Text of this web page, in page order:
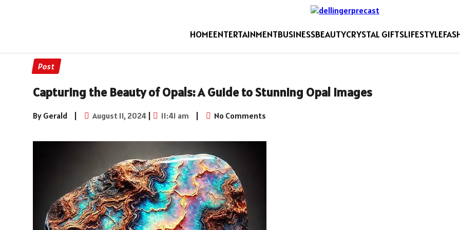
HOMEENTERTAINMENTBUSINESSBEAUTYCRYSTAL GIFTSLIFESTYLE
Post
Capturing the Beauty of Opals: A Guide to Stunning Opal Images
By Gerald | August 11, 2024 | 11:41 am | No Comments